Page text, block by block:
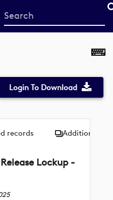
Start
your
Login To Download
records Additional
Lockup -